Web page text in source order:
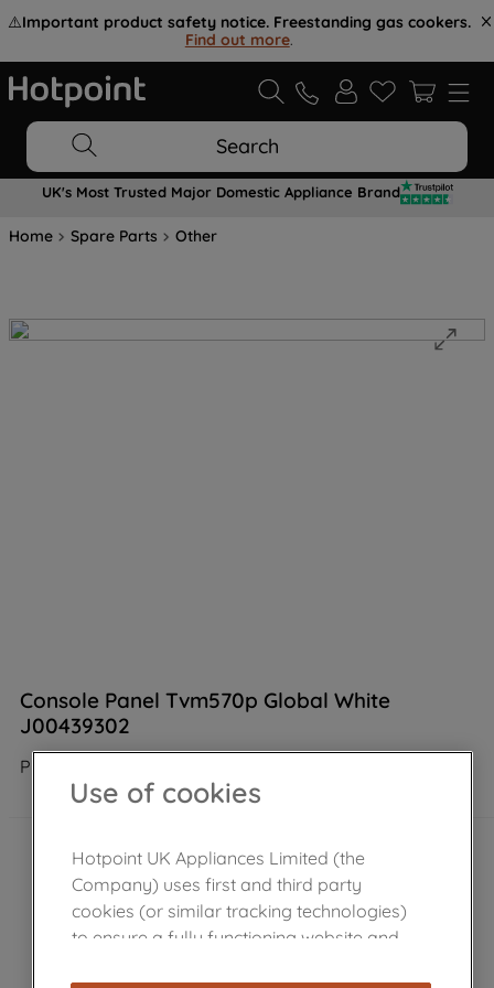
⚠️Important product safety notice. Freestanding gas cookers.
Find out more.
Search
UK's Most Trusted Major Domestic Appliance Brand
Home Spare Parts Other
Console Panel Tvm570p Global White
J00439302
Product not Available in the shop
Use of cookies
Hotpoint UK Appliances Limited (the
Company) uses first and third party
cookies (or similar tracking technologies)
to ensure a fully functioning website and